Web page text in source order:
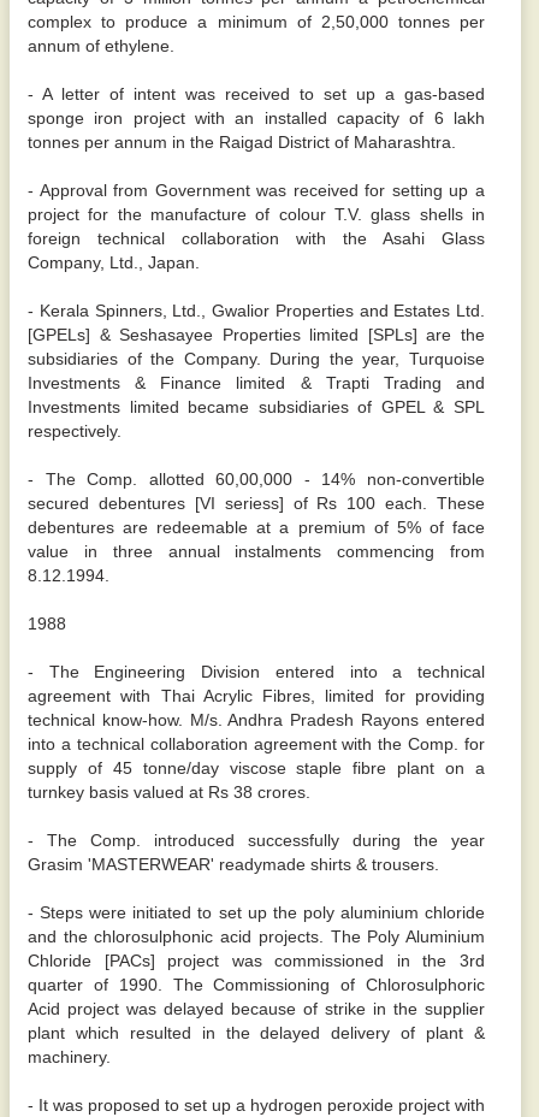
complex to produce a minimum of 2,50,000 tonnes per
annum of ethylene.
- A letter of intent was received to set up a gas-based
sponge iron project with an installed capacity of 6 lakh
tonnes per annum in the Raigad District of Maharashtra.
- Approval from Government was received for setting up a
project for the manufacture of colour T.V. glass shells in
foreign technical collaboration with the Asahi Glass
Company, Ltd., Japan.
- Kerala Spinners, Ltd., Gwalior Properties and Estates Ltd.
[GPELs] & Seshasayee Properties limited [SPLs] are the
subsidiaries of the Company. During the year, Turquoise
Investments & Finance limited & Trapti Trading and
Investments limited became subsidiaries of GPEL & SPL
respectively.
- The Comp. allotted 60,00,000 - 14% non-convertible
secured debentures [VI seriess] of Rs 100 each. These
debentures are redeemable at a premium of 5% of face
value in three annual instalments commencing from
8.12.1994.
1988
- The Engineering Division entered into a technical
agreement with Thai Acrylic Fibres, limited for providing
technical know-how. M/s. Andhra Pradesh Rayons entered
into a technical collaboration agreement with the Comp. for
supply of 45 tonne/day viscose staple fibre plant on a
turnkey basis valued at Rs 38 crores.
- The Comp. introduced successfully during the year
Grasim 'MASTERWEAR' readymade shirts & trousers.
- Steps were initiated to set up the poly aluminium chloride
and the chlorosulphonic acid projects. The Poly Aluminium
Chloride [PACs] project was commissioned in the 3rd
quarter of 1990. The Commissioning of Chlorosulphoric
Acid project was delayed because of strike in the supplier
plant which resulted in the delayed delivery of plant &
machinery.
- It was proposed to set up a hydrogen peroxide project with